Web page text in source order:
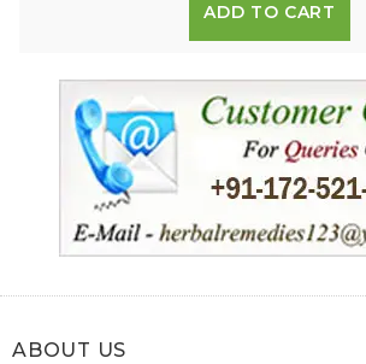
ADD TO CART
ABOUT US